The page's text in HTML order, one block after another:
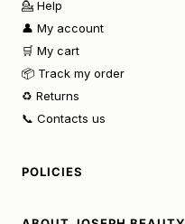
💁 Help
👤 My account
🛒 My cart
📦 Track my order
♻️ Returns
📞 Contacts us
POLICIES